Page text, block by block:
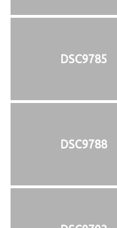
DSC9785
DSC9788